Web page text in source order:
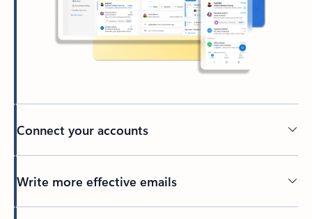
Connect your accounts
Write more effective emails